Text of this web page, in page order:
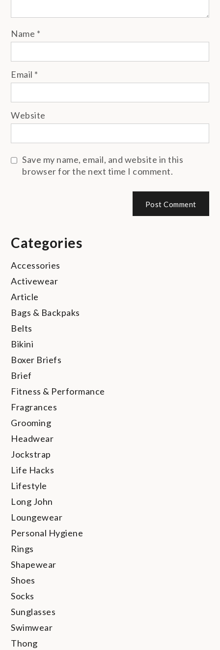
Name *
Email *
Website
Save my name, email, and website in this
browser for the next time I comment.
Categories
Accessories
Activewear
Article
Bags & Backpaks
Belts
Bikini
Boxer Briefs
Brief
Fitness & Performance
Fragrances
Grooming
Headwear
Jockstrap
Life Hacks
Lifestyle
Long John
Loungewear
Personal Hygiene
Rings
Shapewear
Shoes
Socks
Sunglasses
Swimwear
Thong